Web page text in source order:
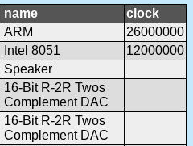
name
clock
ARM
26000000
Intel 8051
12000000
Speaker
16-Bit R-2R Twos
Complement DAC
16-Bit R-2R Twos
Complement DAC